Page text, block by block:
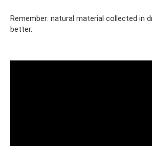
Remember: natural material collected in
better.